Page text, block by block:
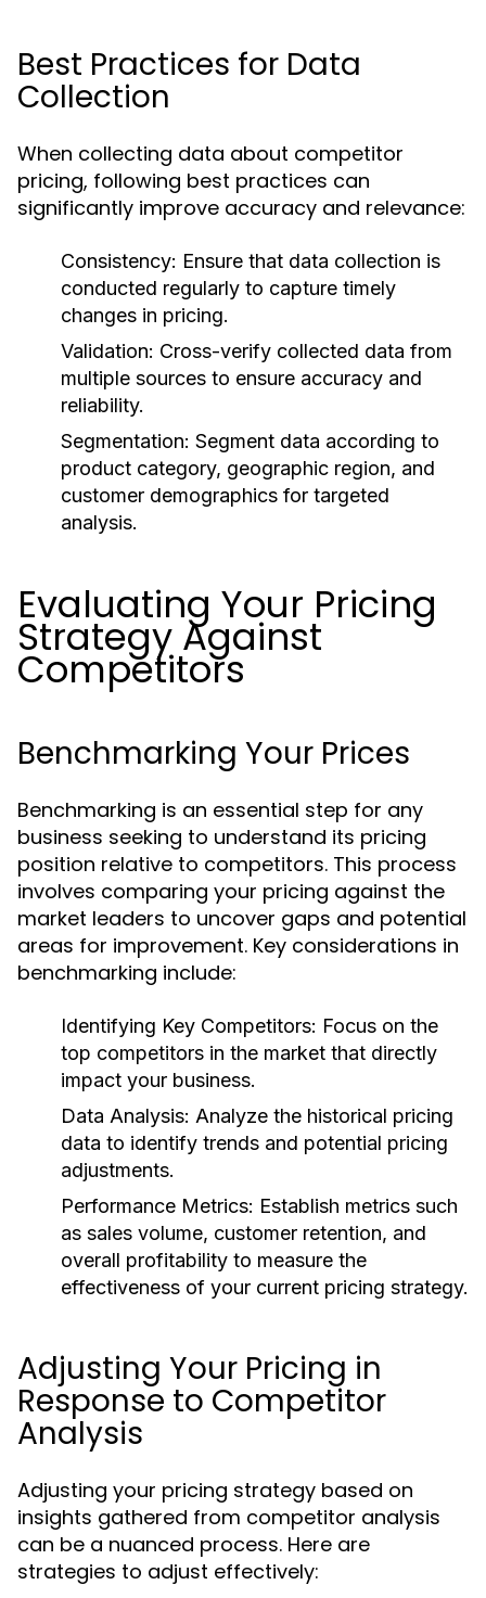
Best Practices for Data
Collection
When collecting data about competitor
pricing, following best practices can
significantly improve accuracy and relevance:
Consistency: Ensure that data collection is
conducted regularly to capture timely
changes in pricing.
Validation: Cross-verify collected data from
multiple sources to ensure accuracy and
reliability.
Segmentation: Segment data according to
product category, geographic region, and
customer demographics for targeted
analysis.
Evaluating Your Pricing
Strategy Against
Competitors
Benchmarking Your Prices
Benchmarking is an essential step for any
business seeking to understand its pricing
position relative to competitors. This process
involves comparing your pricing against the
market leaders to uncover gaps and potential
areas for improvement. Key considerations in
benchmarking include:
Identifying Key Competitors: Focus on the
top competitors in the market that directly
impact your business.
Data Analysis: Analyze the historical pricing
data to identify trends and potential pricing
adjustments.
Performance Metrics: Establish metrics such
as sales volume, customer retention, and
overall profitability to measure the
effectiveness of your current pricing strategy.
Adjusting Your Pricing in
Response to Competitor
Analysis
Adjusting your pricing strategy based on
insights gathered from competitor analysis
can be a nuanced process. Here are
strategies to adjust effectively: